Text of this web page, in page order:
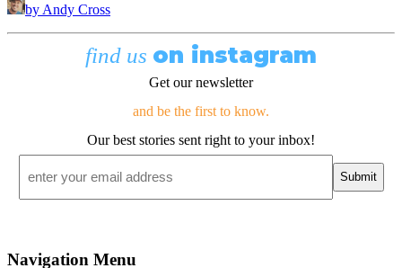
by Andy Cross
find us on instagram
Get our newsletter
and be the first to know.
Our best stories sent right to your inbox!
Navigation Menu